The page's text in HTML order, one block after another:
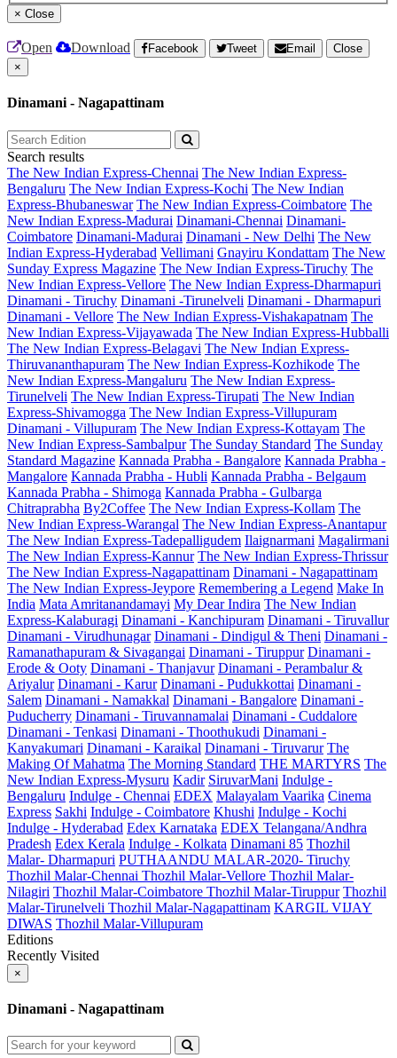
× Close
Open Download Facebook Tweet Email
Close
×
Dinamani - Nagapattinam
Search results
The New Indian Express-Chennai The New Indian Express-
Bengaluru The New Indian Express-Kochi The New Indian
Express-Bhubaneswar The New Indian Express-Coimbatore The
New Indian Express-Madurai Dinamani-Chennai Dinamani-
Coimbatore Dinamani-Madurai Dinamani - New Delhi The New
Indian Express-Hyderabad Vellimani Gnayiru Kondattam The New
Sunday Express Magazine The New Indian Express-Tiruchy The
New Indian Express-Vellore The New Indian Express-Dharmapuri
Dinamani - Tiruchy Dinamani -Tirunelveli Dinamani - Dharmapuri
Dinamani - Vellore The New Indian Express-Vishakapatnam The
New Indian Express-Vijayawada The New Indian Express-Hubballi
The New Indian Express-Belagavi The New Indian Express-
Thiruvananthapuram The New Indian Express-Kozhikode The
New Indian Express-Mangaluru The New Indian Express-
Tirunelveli The New Indian Express-Tirupati The New Indian
Express-Shivamogga The New Indian Express-Villupuram
Dinamani - Villupuram The New Indian Express-Kottayam The
New Indian Express-Sambalpur The Sunday Standard The Sunday
Standard Magazine Kannada Prabha - Bangalore Kannada Prabha -
Mangalore Kannada Prabha - Hubli Kannada Prabha - Belgaum
Kannada Prabha - Shimoga Kannada Prabha - Gulbarga
Chitraprabha By2Coffee The New Indian Express-Kollam The
New Indian Express-Warangal The New Indian Express-Anantapur
The New Indian Express-Tadepalligudem Ilaignarmani Magalirmani
The New Indian Express-Kannur The New Indian Express-Thrissur
The New Indian Express-Nagapattinam Dinamani - Nagapattinam
The New Indian Express-Jeypore Remembering a Legend Make In
India Mata Amritanandamayi My Dear Indira The New Indian
Express-Kalaburagi Dinamani - Kanchipuram Dinamani - Tiruvallur
Dinamani - Virudhunagar Dinamani - Dindigul & Theni Dinamani -
Ramanathapuram & Sivagangai Dinamani - Tiruppur Dinamani -
Erode & Ooty Dinamani - Thanjavur Dinamani - Perambalur &
Ariyalur Dinamani - Karur Dinamani - Pudukkottai Dinamani -
Salem Dinamani - Namakkal Dinamani - Bangalore Dinamani -
Puducherry Dinamani - Tiruvannamalai Dinamani - Cuddalore
Dinamani - Tenkasi Dinamani - Thoothukudi Dinamani -
Kanyakumari Dinamani - Karaikal Dinamani - Tiruvarur The
Making Of Mahatma The Morning Standard THE MARTYRS The
New Indian Express-Mysuru Kadir SiruvarMani Indulge -
Bengaluru Indulge - Chennai EDEX Malayalam Vaarika Cinema
Express Sakhi Indulge - Coimbatore Khushi Indulge - Kochi
Indulge - Hyderabad Edex Karnataka EDEX Telangana/Andhra
Pradesh Edex Kerala Indulge - Kolkata Dinamani 85 Thozhil
Malar- Dharmapuri PUTHAANDU MALAR-2020- Tiruchy
Thozhil Malar-Chennai Thozhil Malar-Vellore Thozhil Malar-
Nilagiri Thozhil Malar-Coimbatore Thozhil Malar-Tiruppur Thozhil
Malar-Tirunelveli Thozhil Malar-Nagapattinam KARGIL VIJAY
DIWAS Thozhil Malar-Villupuram
Editions
Recently Visited
×
Dinamani - Nagapattinam